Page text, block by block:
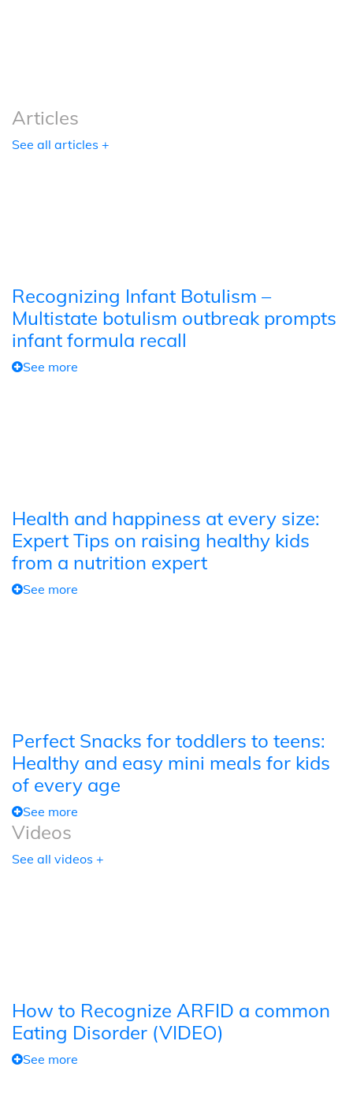
Articles
See all articles +
Recognizing Infant Botulism –
Multistate botulism outbreak prompts
infant formula recall
See more
Health and happiness at every size:
Expert Tips on raising healthy kids
from a nutrition expert
See more
Perfect Snacks for toddlers to teens:
Healthy and easy mini meals for kids
of every age
See more
Videos
See all videos +
How to Recognize ARFID a common
Eating Disorder (VIDEO)
See more